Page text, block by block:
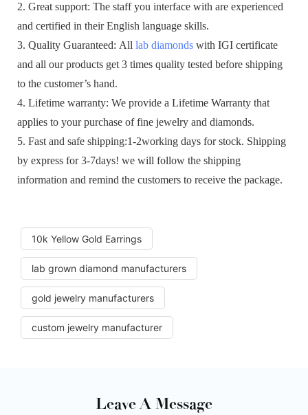
2. Great support: The staff you interface with are experienced
and certified in their English language skills.
3. Quality Guaranteed: All lab diamonds with IGI certificate
and all our products get 3 times quality tested before shipping
to the customer’s hand.
4. Lifetime warranty: We provide a Lifetime Warranty that
applies to your purchase of fine jewelry and diamonds.
5. Fast and safe shipping:1-2working days for stock. Shipping
by express for 3-7days! we will follow the shipping
information and remind the customers to receive the package.
10k Yellow Gold Earrings
lab grown diamond manufacturers
gold jewelry manufacturers
custom jewelry manufacturer
Leave A Message